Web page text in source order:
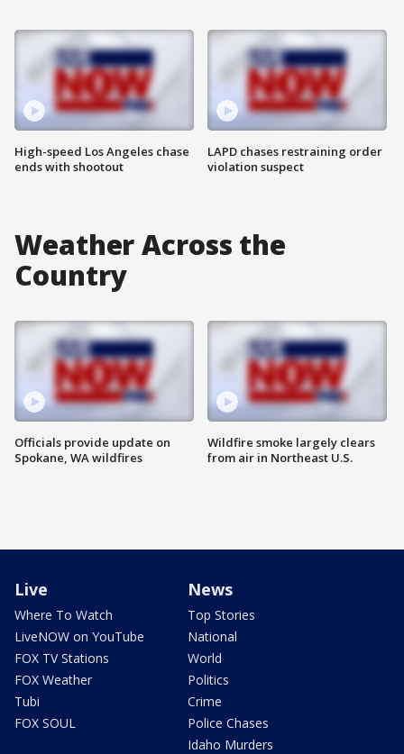
High-speed Los Angeles chase
ends with shootout
LAPD chases restraining order
violation suspect
Weather Across the
Country
Officials provide update on
Spokane, WA wildfires
Wildfire smoke largely clears
from air in Northeast U.S.
Live
Where To Watch
LiveNOW on YouTube
FOX TV Stations
FOX Weather
Tubi
FOX SOUL
News
Top Stories
National
World
Politics
Crime
Police Chases
Idaho Murders